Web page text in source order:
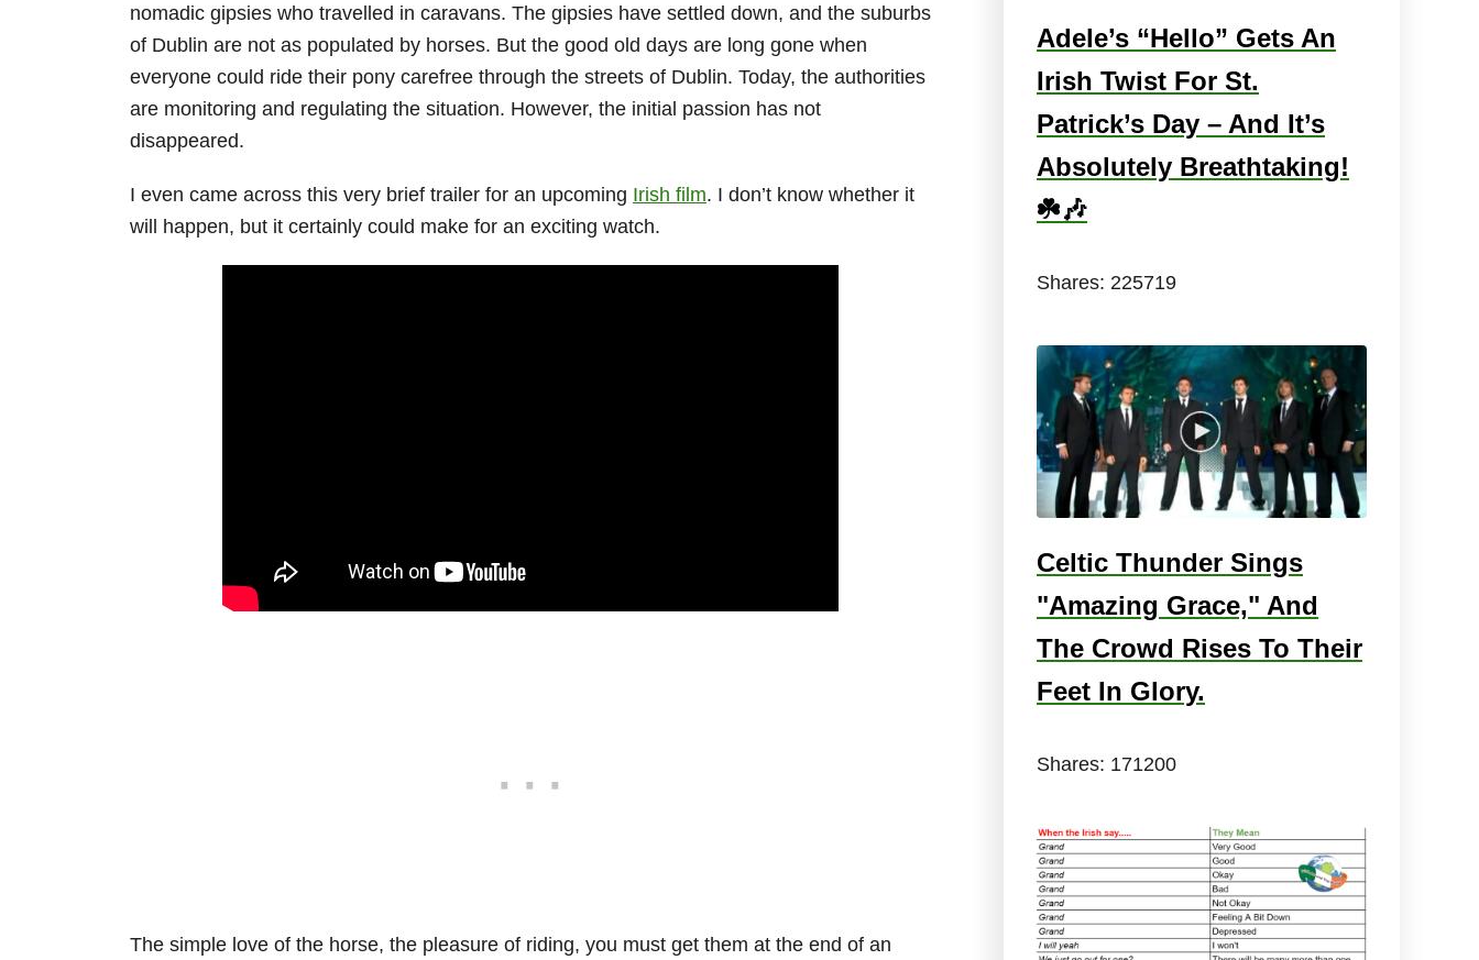
nomadic gipsies who travelled in caravans. The gipsies have settled down, and the suburbs
of Dublin are not as populated by horses. But the good old days are long gone when
everyone could ride their pony carefree through the streets of Dublin. Today, the authorities
are monitoring and regulating the situation. However, the initial passion has not
disappeared.
I even came across this very brief trailer for an upcoming Irish film. I don’t know whether it
will happen, but it certainly could make for an exciting watch.
The simple love of the horse, the pleasure of riding, you must get them at the end of an
Adele’s “Hello” Gets An
Irish Twist For St.
Patrick’s Day – And It’s
Absolutely Breathtaking!
☘️🎶
Shares: 225719
Celtic Thunder Sings
"Amazing Grace," And
The Crowd Rises To Their
Feet In Glory.
Shares: 171200